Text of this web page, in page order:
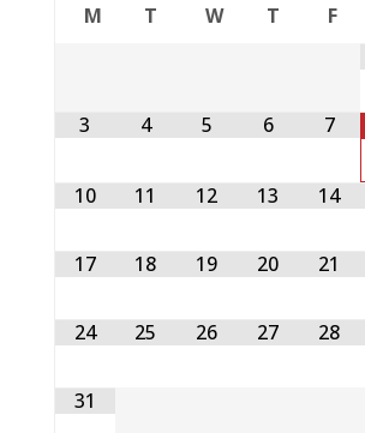
M T W T F
3 4 5 6 7
10 11 12 13 14
17 18 19 20 21
24 25 26 27 28
31